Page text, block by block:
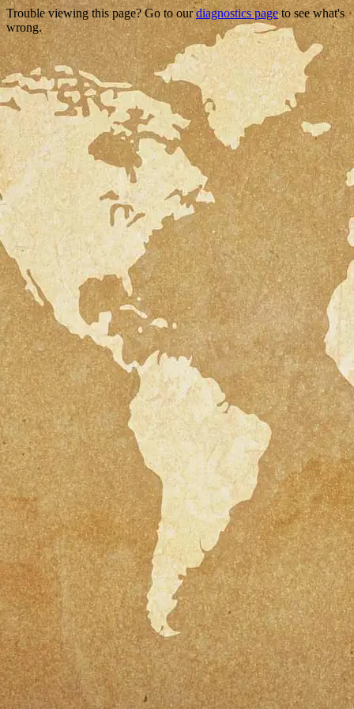
Trouble viewing this page? Go to ourdiagnostics pageto see what's
wrong.